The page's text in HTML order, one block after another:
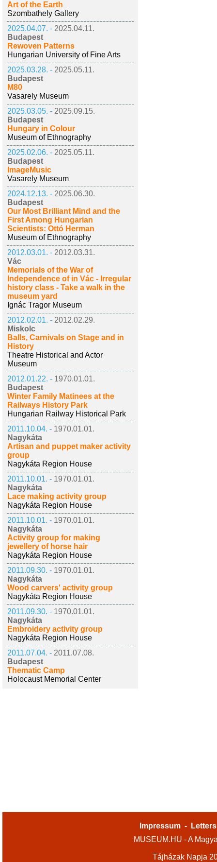
Art of the Earth
Szombathely Gallery
2025.04.07. - 2025.04.11.
Budapest
Rewoven Patterns
Hungarian University of Fine Arts
2025.03.28. - 2025.05.11.
Budapest
M80
Vasarely Museum
2025.03.05. - 2025.09.15.
Budapest
Hungary in Colour
Museum of Ethnography
2025.02.06. - 2025.05.11.
Budapest
ImageMusic
Vasarely Museum
2024.12.13. - 2025.06.30.
Budapest
Our Most Brilliant Mind and the
First Among Hungarian
Scientists: Ottó Herman
Museum of Ethnography
2012.03.01. - 2012.03.31.
Vác
Memorials of the War of
Independence of in Vác - Irregular
history class - Take a walk in the
museum yard
Ignác Tragor Museum
2012.02.01. - 2012.02.29.
Miskolc
Balls, Carnivals on Stage and in
History
Theatre Historical and Actor
Museum
2012.01.22. - 1970.01.01.
Budapest
Winter Family Matinees at the
Railways History Park
Hungarian Railway Historical Park
2011.10.04. - 1970.01.01.
Nagykáta
Artisan and puppet maker activity
group
Nagykáta Region House
2011.10.01. - 1970.01.01.
Nagykáta
Lace making activity group
Nagykáta Region House
2011.10.01. - 1970.01.01.
Nagykáta
Activity group for making
jewellery of horse hair
Nagykáta Region House
2011.09.30. - 1970.01.01.
Nagykáta
Wood carvers' activity group
Nagykáta Region House
2011.09.30. - 1970.01.01.
Nagykáta
Embroidery activity group
Nagykáta Region House
2011.07.04. - 2011.07.08.
Budapest
Thematic Camp
Holocaust Memorial Center
Impressum -
MUSEUM.HU - A
Tájházak Napja